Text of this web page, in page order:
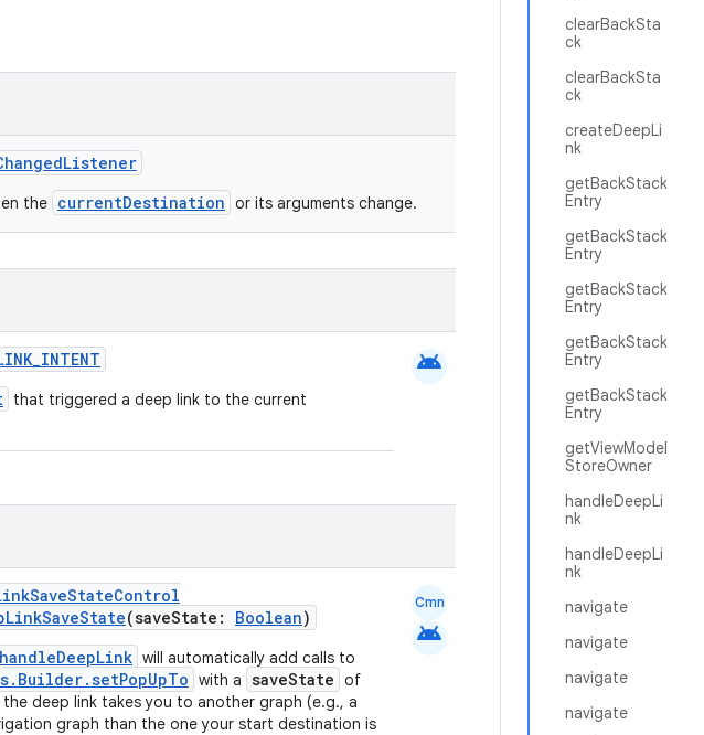
clearBackSta
ck
clearBackSta
ck
createDeepLi
nk
getBackStack
Entry
getBackStack
Entry
getBackStack
Entry
getBackStack
Entry
getBackStack
Entry
getViewModel
StoreOwner
handleDeepLi
nk
handleDeepLi
nk
navigate
navigate
navigate
navigate
the currentDestination or its arguments change.
that triggered a deep link to the current
android
(saveState: Boolean)
handleDeepLink will automatically add calls to
with a saveState of
the deep link takes you to another graph (e.g., a
graph than the one your start destination is
Cmn
android